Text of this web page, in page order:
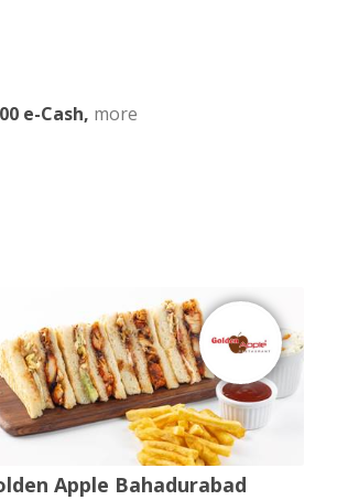
e-Cash, more
Apple Bahadurabad